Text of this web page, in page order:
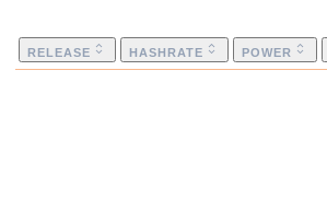
RELEASE HASHRATE POWER